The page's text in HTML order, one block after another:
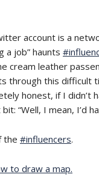
account is a
a job” haunts
cream leather
through this difficult
honest, if I didn’t
“Well, I mean, I’d
the #influencers.
to draw a map.